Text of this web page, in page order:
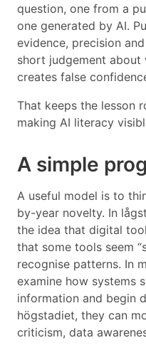
question, one from a
one generated by AI.
evidence, precision
short judgement about
creates false
That keeps the lesson
making AI literacy
A simple
A useful model is to
by-year novelty. In
the idea that digital
that some tools seem
recognise patterns. In
examine how systems
information and begin
högstadiet, they can
criticism, data